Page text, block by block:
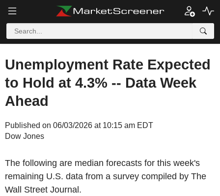
Unemployment Rate Expected
to Hold at 4.3% -- Data Week
Ahead
Published on 06/03/2026 at 10:15 am EDT
Dow Jones
The following are median forecasts for this week's
remaining U.S. data from a survey compiled by The
Wall Street Journal.